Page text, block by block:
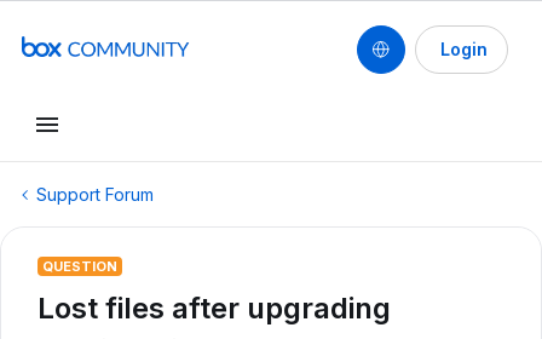
Login
Support Forum
QUESTION
Lost files after upgrading